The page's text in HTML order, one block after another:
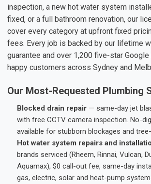
inspection, a new hot water system
fixed, or a full bathroom renovation, our
cover every category at upfront fixed
fees. Every job is backed by our lifetime
guarantee and over 1,200 five-star
happy customers across Sydney and
Our Most-Requested Plumbing
Blocked drain repair — same-day jet
with free CCTV camera inspection. No-
available for stubborn blockages and
Hot water system repairs and
brands serviced (Rheem, Rinnai, Vulcan,
Aquamax), $0 call-out fee, same-day
gas, electric, solar and heat-pump